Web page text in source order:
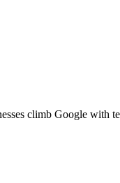
climb Google with